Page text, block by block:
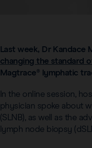
Last week, Dr Kandace
changing the standard
Magtrace® lymphatic
In the online session,
physician spoke about
(SLNB), as well as the
lymph node biopsy